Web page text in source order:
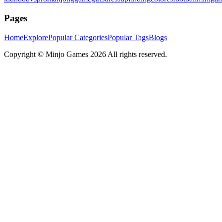
Pages
HomeExplorePopular CategoriesPopular TagsBlogs
Copyright © Minjo Games 2026 All rights reserved.